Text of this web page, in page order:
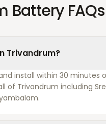
Battery FAQs
Trivandrum?
install within 30 minutes
of Trivandrum including